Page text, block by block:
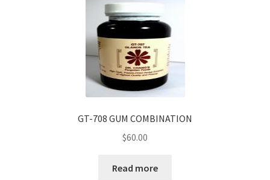
GT-708 GUM COMBINATION
$60.00
Read more